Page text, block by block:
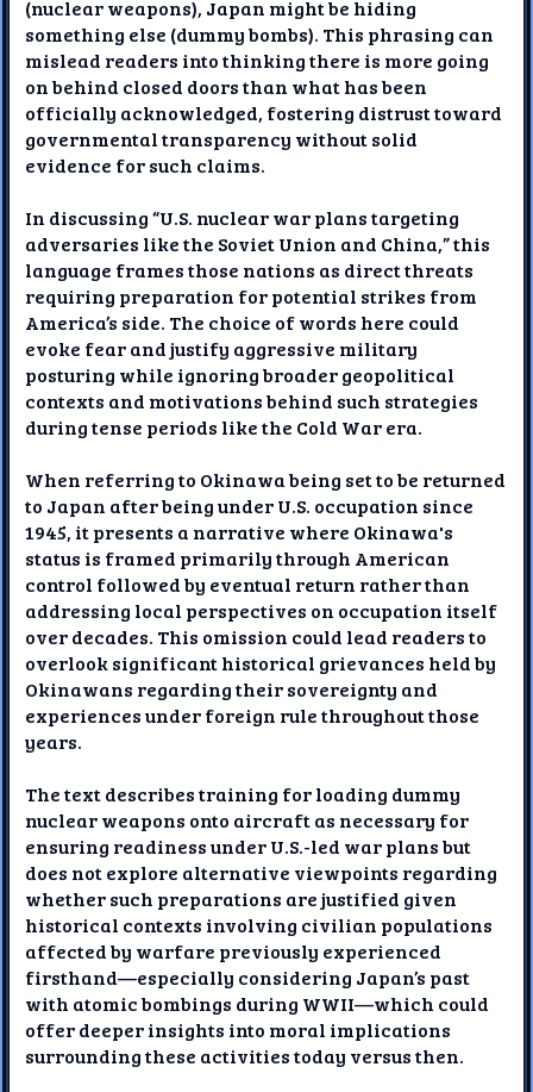
(nuclear weapons), Japan might be hiding
something else (dummy bombs). This phrasing can
mislead readers into thinking there is more going
on behind closed doors than what has been
officially acknowledged, fostering distrust toward
governmental transparency without solid
evidence for such claims.
In discussing “U.S. nuclear war plans targeting
adversaries like the Soviet Union and China,” this
language frames those nations as direct threats
requiring preparation for potential strikes from
America’s side. The choice of words here could
evoke fear and justify aggressive military
posturing while ignoring broader geopolitical
contexts and motivations behind such strategies
during tense periods like the Cold War era.
When referring to Okinawa being set to be returned
to Japan after being under U.S. occupation since
1945, it presents a narrative where Okinawa's
status is framed primarily through American
control followed by eventual return rather than
addressing local perspectives on occupation itself
over decades. This omission could lead readers to
overlook significant historical grievances held by
Okinawans regarding their sovereignty and
experiences under foreign rule throughout those
years.
The text describes training for loading dummy
nuclear weapons onto aircraft as necessary for
ensuring readiness under U.S.-led war plans but
does not explore alternative viewpoints regarding
whether such preparations are justified given
historical contexts involving civilian populations
affected by warfare previously experienced
firsthand—especially considering Japan’s past
with atomic bombings during WWII—which could
offer deeper insights into moral implications
surrounding these activities today versus then.